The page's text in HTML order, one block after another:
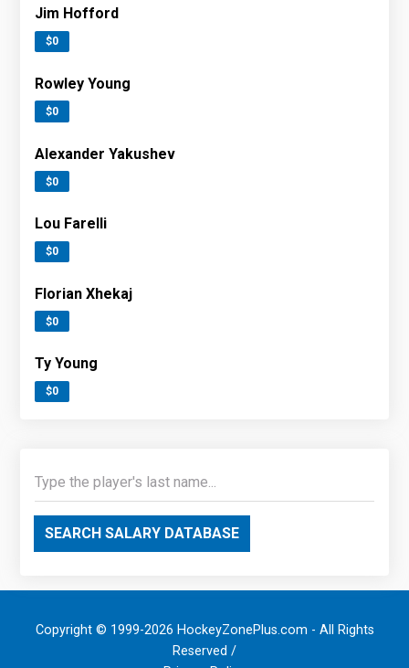
Jim Hofford
$0
Rowley Young
$0
Alexander Yakushev
$0
Lou Farelli
$0
Florian Xhekaj
$0
Ty Young
$0
SEARCH SALARY DATABASE
Copyright © 1999-2026 HockeyZonePlus.com - All Rights
Reserved /